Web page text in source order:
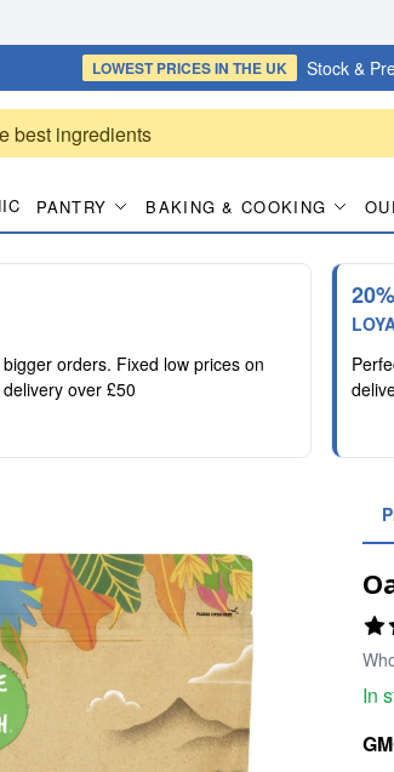
LOWEST PRICESIN THE UK Stock &
PANTRY BAKING & COOKING
orders. Fixed low prices on
over £50
20%
In